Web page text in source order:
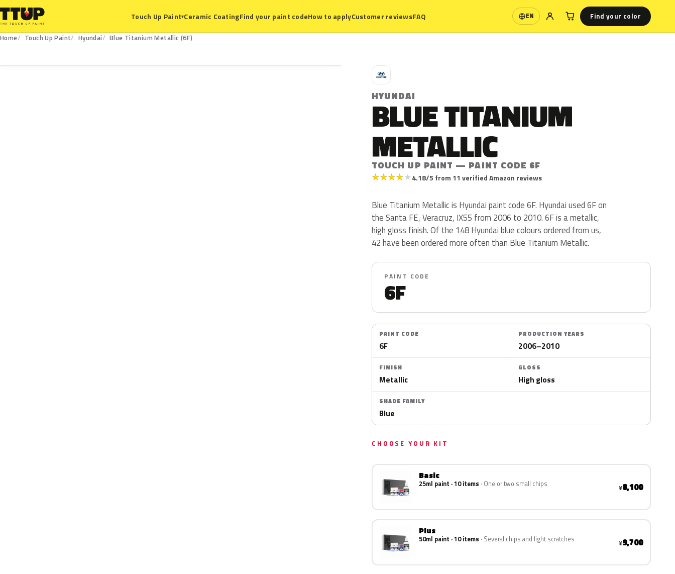
Touch Up Paint▾Ceramic CoatingFind your paint codeHow to applyCustomer reviewsFAQ EN
Language Find your color
Home Touch Up Paint Hyundai
Blue Titanium Metallic (6F)
H
HYUNDAI
BLUE TITANIUM
METALLIC
TOUCH UP PAINT — PAINT CODE 6F
★★★★★4.18/5 from 11 verified Amazon reviews
Blue Titanium Metallic is Hyundai paint code 6F. Hyundai used 6F on
the Santa FE, Veracruz, IX55 from 2006 to 2010. 6F is a metallic,
high gloss finish. Of the 148 Hyundai blue colours ordered from us,
42 have been ordered more often than Blue Titanium Metallic.
PAINT CODE
6F
PAINT CODE
6F
PRODUCTION YEARS
2006–2010
FINISH
Metallic
GLOSS
High gloss
SHADE FAMILY
Blue
CHOOSE YOUR KIT
Basic
25ml paint · 10 items One or two small chips ¥8,100
Plus
50ml paint · 10 items Several chips and light scratches ¥9,700